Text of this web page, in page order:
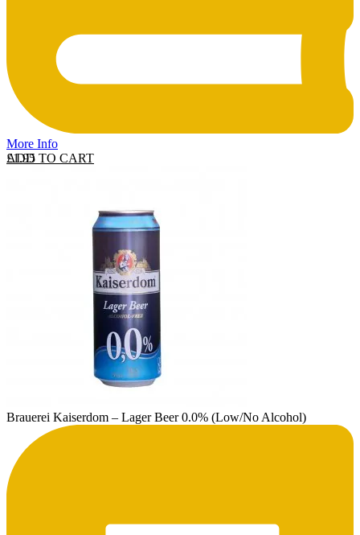
More Info
ADD TO CART
£1.95
Brauerei Kaiserdom – Lager Beer 0.0% (Low/No Alcohol)